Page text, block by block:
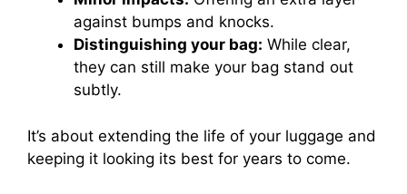
against bumps and knocks.
Distinguishing your bag: While clear,
they can still make your bag stand out
subtly.
It’s about extending the life of your luggage and
keeping it looking its best for years to come.